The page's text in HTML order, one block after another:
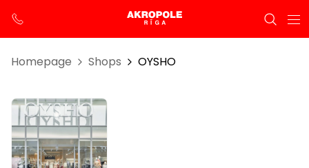
Homepage Shops OYSHO